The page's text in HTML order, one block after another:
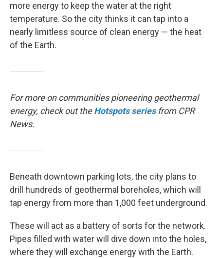
more energy to keep the water at the right
temperature. So the city thinks it can tap into a
nearly limitless source of clean energy — the heat
of the Earth.
For more on communities pioneering geothermal
energy, check out theHotspots seriesfrom CPR
News.
Beneath downtown parking lots, the city plans to
drill hundreds of geothermal boreholes, which will
tap energy from more than 1,000 feet underground.
These will act as a battery of sorts for the network.
Pipes filled with water will dive down into the holes,
where they will exchange energy with the Earth.